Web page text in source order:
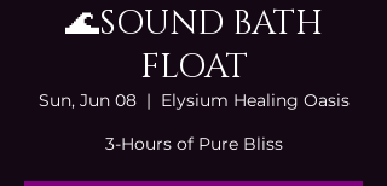
🌊SOUND BATH
FLOAT
Sun, Jun 08
  |
Elysium Healing Oasis
3-Hours of Pure Bliss